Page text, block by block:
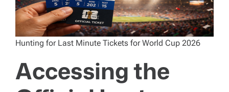
Hunting for Last Minute Tickets for World Cup 2026
Accessing the